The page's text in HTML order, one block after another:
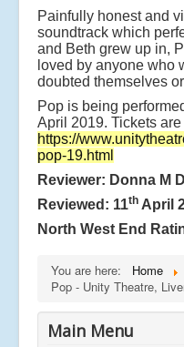
Painfully honest and
soundtrack which
and Beth grew up in,
loved by anyone who
doubted themselves
Pop is being
April 2019. Tickets
https://
pop-19.html
Reviewer: Donna M
Reviewed: 11th April
North West End
You are here: Home
Pop - Unity Theatre,
Main Menu